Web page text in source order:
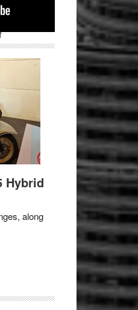
Hybrid
along